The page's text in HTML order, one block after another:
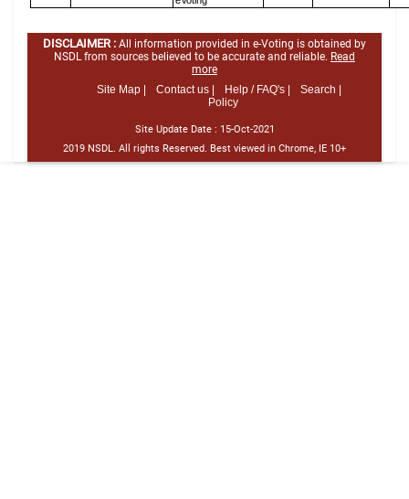
DISCLAIMER : All information provided in e-Voting is obtained by
NSDL from sources believed to be accurate and reliable. Read
more
Site Map |
Contact us | Help / FAQ's |
Search |
Policy
Site Update Date : 15-Oct-2021
2019 NSDL. All rights Reserved. Best viewed in Chrome, IE 10+